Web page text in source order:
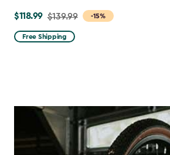
-15%
Price
from
$139.99
$118.99 $139.99
Free Shipping